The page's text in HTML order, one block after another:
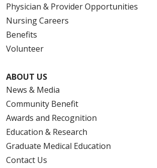
Physician & Provider Opportunities
Nursing Careers
Benefits
Volunteer
ABOUT US
News & Media
Community Benefit
Awards and Recognition
Education & Research
Graduate Medical Education
Contact Us